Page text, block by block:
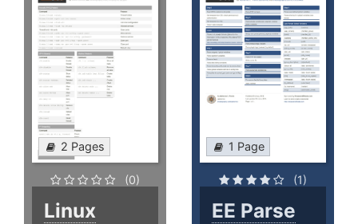
2 Pages
(0)
Linux
1 Page
(1)
EE Parse